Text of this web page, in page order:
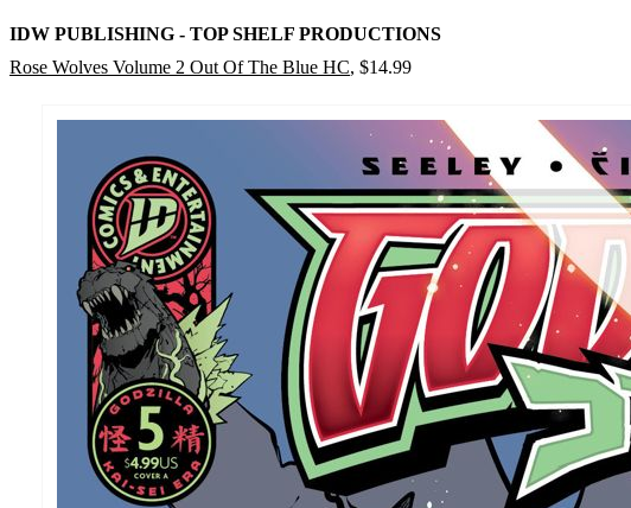
IDW PUBLISHING - TOP SHELF PRODUCTIONS
Rose Wolves Volume 2 Out Of The Blue HC, $14.99